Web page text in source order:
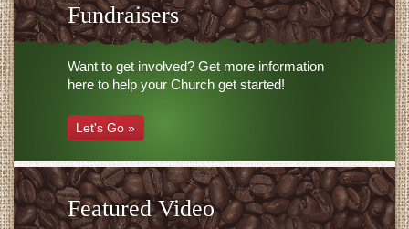
Fundraisers
Want to get involved? Get more information
here to help your Church get started!
Let's Go »
Featured Video